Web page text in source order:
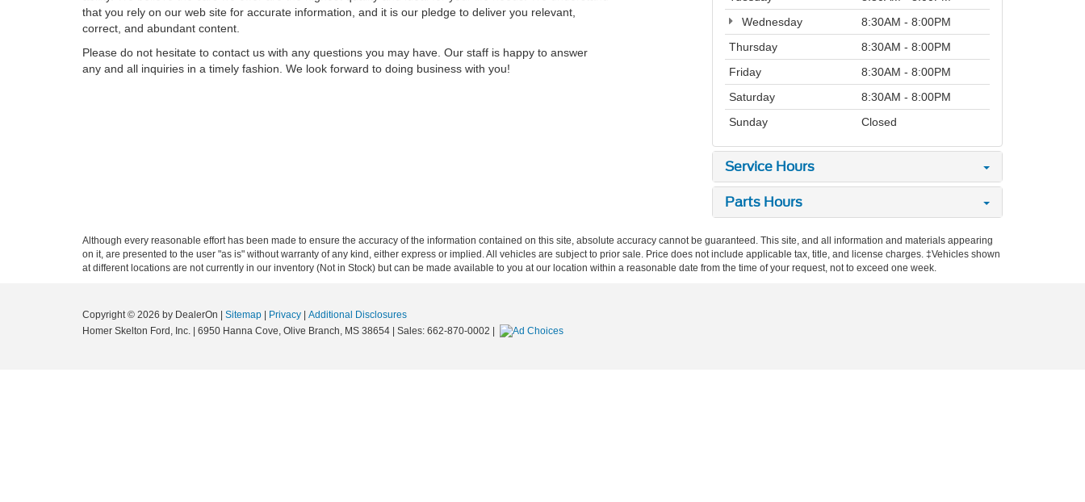
that you rely on our web site for accurate information, and it is our pledge to deliver you relevant,
correct, and abundant content.
Please do not hesitate to contact us with any questions you may have. Our staff is happy to answer
any and all inquiries in a timely fashion. We look forward to doing business with you!
Wednesday
8:30AM - 8:00PM
Thursday
8:30AM - 8:00PM
Friday
8:30AM - 8:00PM
Saturday
8:30AM - 8:00PM
Sunday
Closed
Service Hours
Parts Hours
Although every reasonable effort has been made to ensure the accuracy of the information contained on this site, absolute accuracy cannot be guaranteed. This site, and all information and materials appearing
on it, are presented to the user "as is" without warranty of any kind, either express or implied. All vehicles are subject to prior sale. Price does not include applicable tax, title, and license charges. ‡Vehicles shown
at different locations are not currently in our inventory (Not in Stock) but can be made available to you at our location within a reasonable date from the time of your request, not to exceed one week.
Copyright © 2026 by DealerOn Sitemap Privacy
Additional Disclosures
Homer Skelton Ford, Inc.
6950 Hanna Cove, Olive Branch, MS 38654 | Sales: 662-870-0002